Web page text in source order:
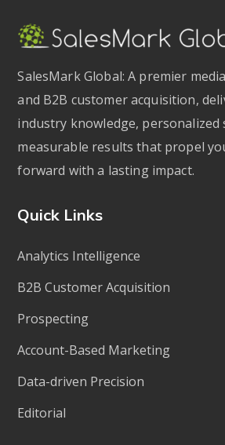
SalesMark Global: A premier
and B2B customer acquisition,
industry knowledge, personalized
measurable results that propel
forward with a lasting impact.
Quick Links
Analytics Intelligence
B2B Customer Acquisition
Prospecting
Account-Based Marketing
Data-driven Precision
Editorial